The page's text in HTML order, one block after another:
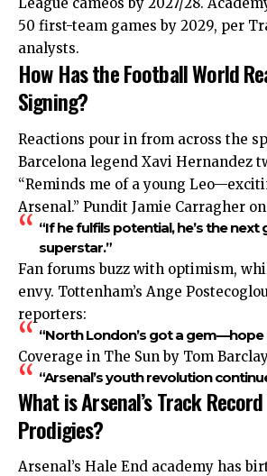
League cameos by 2027/28.
50 first-team games by 2029, per
analysts.
How Has the Football World
Signing?
Reactions pour in from across the
Barcelona legend Xavi Hernandez
“Reminds me of a young
Arsenal.” Pundit Jamie Carragher
“If he fulfils potential, he’s the next
superstar.”
Fan forums buzz with optimism,
envy. Tottenham’s Ange
reporters:
“North London’s got a gem—hope
Coverage in The Sun by Tom
“Arsenal’s youth revolution
What is Arsenal’s Track
Prodigies?
Arsenal’s Hale End academy has